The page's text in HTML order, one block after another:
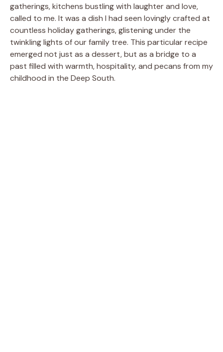
gatherings, kitchens bustling with laughter and love,
called to me. It was a dish I had seen lovingly crafted at
countless holiday gatherings, glistening under the
twinkling lights of our family tree. This particular recipe
emerged not just as a dessert, but as a bridge to a
past filled with warmth, hospitality, and pecans from my
childhood in the Deep South.